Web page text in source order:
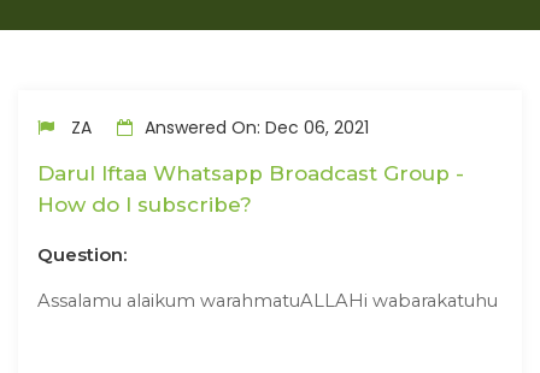
ZA
Answered On: Dec 06, 2021
Darul Iftaa Whatsapp Broadcast Group -
How do I subscribe?
Question:
Assalamu alaikum warahmatuALLAHi wabarakatuhu